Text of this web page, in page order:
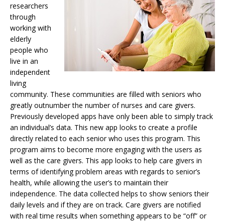
researchers
through
working with
elderly
people who
live in an
independent
living
community. These communities are filled with seniors who
greatly outnumber the number of nurses and care givers.
Previously developed apps have only been able to simply track
an individual’s data. This new app looks to create a profile
directly related to each senior who uses this program. This
program aims to become more engaging with the users as
well as the care givers. This app looks to help care givers in
terms of identifying problem areas with regards to senior’s
health, while allowing the user’s to maintain their
independence. The data collected helps to show seniors their
daily levels and if they are on track. Care givers are notified
with real time results when something appears to be “off” or